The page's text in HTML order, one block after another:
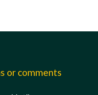
or comments